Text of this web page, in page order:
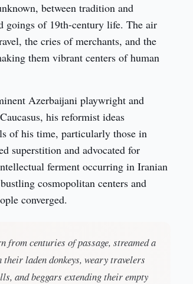
between tradition and
goings of 19th-century life. The air
the cries of merchants, and the
them vibrant centers of human
Azerbaijani playwright and
his reformist ideas
of his time, particularly those in
superstition and advocated for
ferment occurring in Iranian
cosmopolitan centers and
converged.
from centuries of passage, streamed a
laden donkeys, weary travelers
and beggars extending their empty